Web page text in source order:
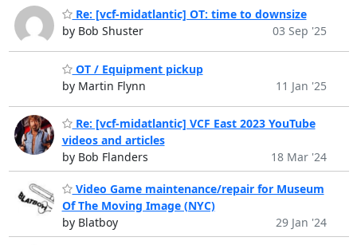
Re: [vcf-midatlantic] OT: time to downsize
by Bob Shuster
03 Sep '25
OT / Equipment pickup
by Martin Flynn
11 Jan '25
Re: [vcf-midatlantic] VCF East 2023 YouTube
videos and articles
by Bob Flanders
18 Mar '24
Video Game maintenance/repair for Museum
Of The Moving Image (NYC)
by Blatboy
29 Jan '24